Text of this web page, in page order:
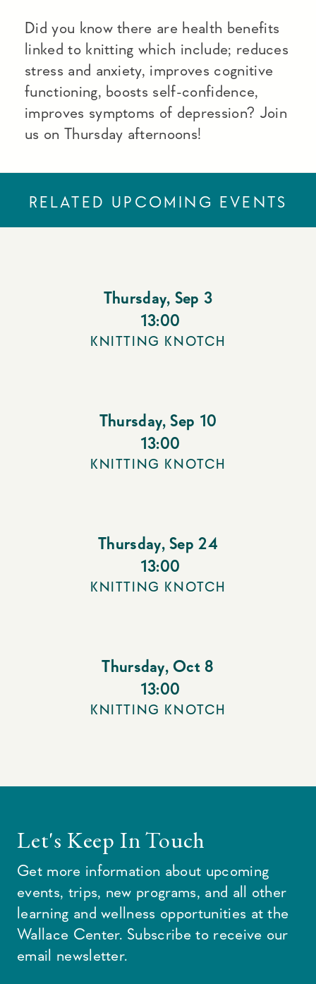
Did you know there are health benefits
linked to knitting which include; reduces
stress and anxiety, improves cognitive
functioning, boosts self-confidence,
improves symptoms of depression? Join
us on Thursday afternoons!
RELATED UPCOMING EVENTS
Thursday, Sep 3
13:00
KNITTING KNOTCH
Thursday, Sep 10
13:00
KNITTING KNOTCH
Thursday, Sep 24
13:00
KNITTING KNOTCH
Thursday, Oct 8
13:00
KNITTING KNOTCH
Let's Keep In Touch
Get more information about upcoming
events, trips, new programs, and all other
learning and wellness opportunities at the
Wallace Center. Subscribe to receive our
email newsletter.